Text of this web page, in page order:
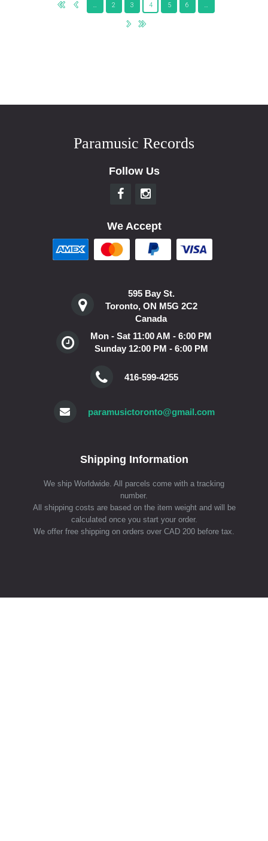
… 2 3 4 5 6 …
Paramusic Records
Follow Us
We Accept
595 Bay St.
Toronto, ON M5G 2C2
Canada
Mon - Sat 11:00 AM - 6:00 PM
Sunday 12:00 PM - 6:00 PM
416-599-4255
paramusictoronto@gmail.com
Shipping Information
We ship Worldwide. All parcels come with a tracking
number.
All shipping costs are based on the item weight and will be
calculated once you start your order.
We offer free shipping on orders over CAD 200 before tax.